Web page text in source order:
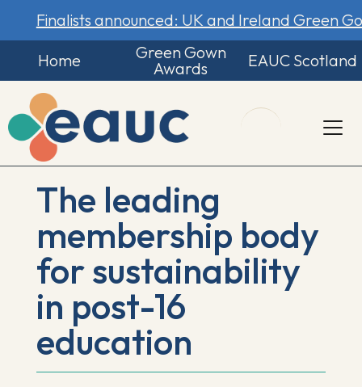
Finalists announced: UK and Ireland Green
Home
Green Gown
Awards
EAUC Scotland
The leading
membership body
for sustainability
in post-16
education